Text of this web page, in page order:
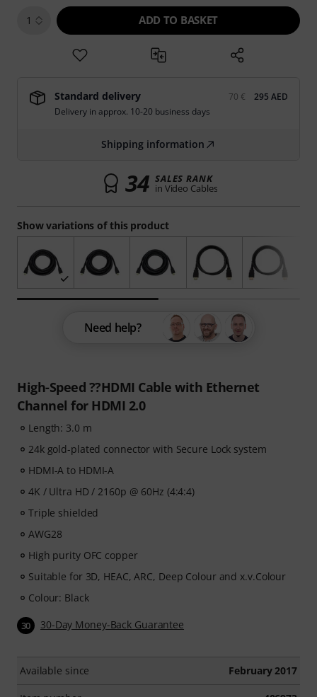
High-Speed ??HDMI Cable with Ethernet
Channel for HDMI 2.0
Length: 3.0 m
24k gold-plated connector with Secure Lock system
HDMI-A to HDMI-A
4K / Ultra HD / 2160p @ 60Hz (4:4:4)
Triple shielded
AWG28
High purity OFC copper
Suitable for 3D, HEAC, ARC, Deep Colour and x.v.Colour
Colour: Black
30 30-Day Money-Back Guarantee
Available since February 2017
Show variations of this product
1 ADD TO BASKET
Standard delivery 70 €
295 AED
Delivery in approx. 10-20 business days
Shipping information
34 SALES RANK
in Video Cables
Need help?